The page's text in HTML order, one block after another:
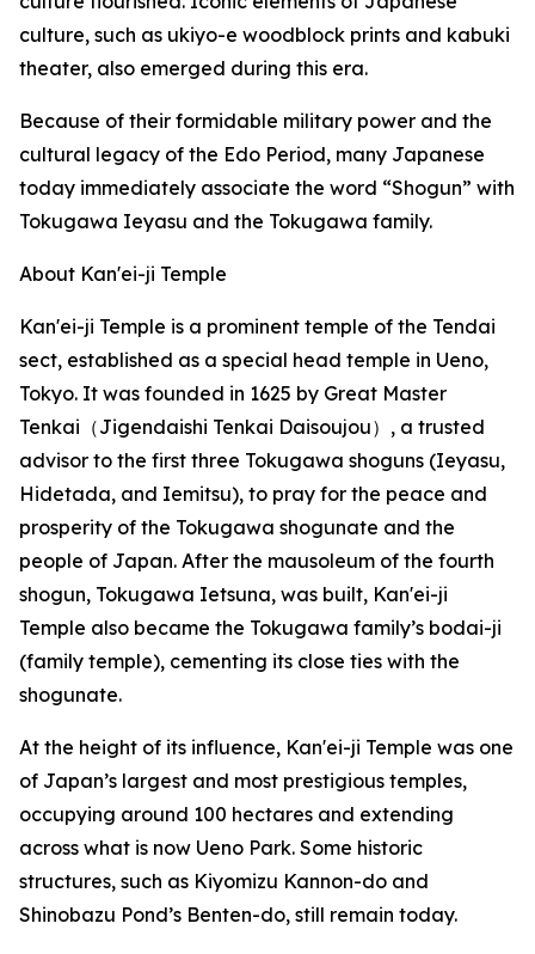
culture, such as ukiyo-e woodblock prints and kabuki
theater, also emerged during this era.
Because of their formidable military power and the
cultural legacy of the Edo Period, many Japanese
today immediately associate the word “Shogun” with
Tokugawa Ieyasu and the Tokugawa family.
About Kan'ei-ji Temple
Kan'ei-ji Temple is a prominent temple of the Tendai
sect, established as a special head temple in Ueno,
Tokyo. It was founded in 1625 by Great Master
Tenkai（Jigendaishi Tenkai Daisoujou）, a trusted
advisor to the first three Tokugawa shoguns (Ieyasu,
Hidetada, and Iemitsu), to pray for the peace and
prosperity of the Tokugawa shogunate and the
people of Japan. After the mausoleum of the fourth
shogun, Tokugawa Ietsuna, was built, Kan'ei-ji
Temple also became the Tokugawa family’s bodai-ji
(family temple), cementing its close ties with the
shogunate.
At the height of its influence, Kan'ei-ji Temple was one
of Japan’s largest and most prestigious temples,
occupying around 100 hectares and extending
across what is now Ueno Park. Some historic
structures, such as Kiyomizu Kannon-do and
Shinobazu Pond’s Benten-do, still remain today.